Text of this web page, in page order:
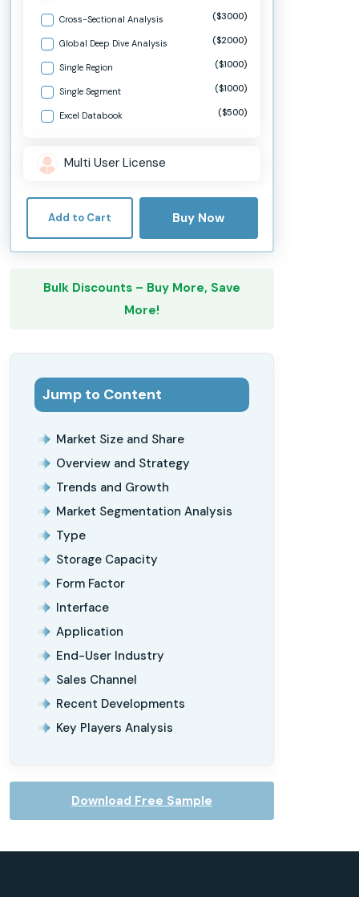
Cross-Sectional Analysis ($3000)
Global Deep Dive Analysis ($2000)
Single Region ($1000)
Single Segment ($1000)
Excel Databook ($500)
Multi User License
Add to Cart Buy Now
Bulk Discounts – Buy More, Save
More!
Jump to Content
Market Size and Share
Overview and Strategy
Trends and Growth
Market Segmentation Analysis
Type
Storage Capacity
Form Factor
Interface
Application
End-User Industry
Sales Channel
Recent Developments
Key Players Analysis
Download Free Sample